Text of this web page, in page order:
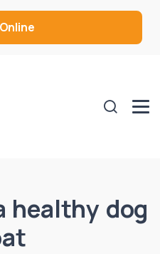
healthy dog